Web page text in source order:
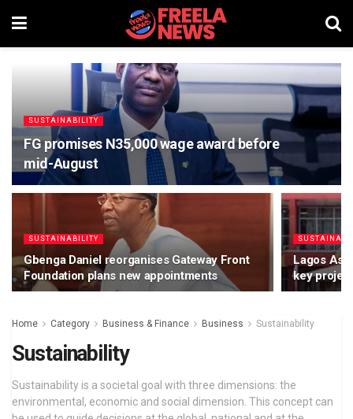
SUSTAINABILITY
FG promises N35,000 wage award before
mid-August
SUSTAINABILITY
Gbenga Daniel reorganises Gateway Front
Foundation plans new appointments
Lagos
key
Home Category Business & Finance Business Sustainability
Sustainability
Sustainability is a societal goal with three dimensions: the
environmental, economic and social dimension. This concept can